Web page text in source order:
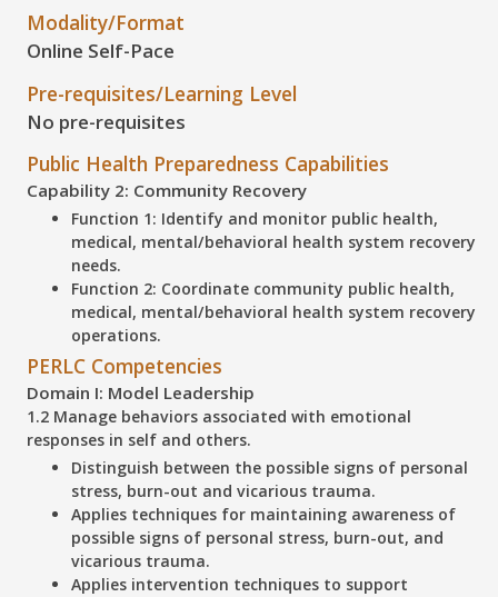
Modality/Format
Online Self-Pace
Pre-requisites/Learning Level
No pre-requisites
Public Health Preparedness Capabilities
Capability 2: Community Recovery
Function 1: Identify and monitor public health,
medical, mental/behavioral health system recovery
needs.
Function 2: Coordinate community public health,
medical, mental/behavioral health system recovery
operations.
PERLC Competencies
Domain I: Model Leadership
1.2 Manage behaviors associated with emotional
responses in self and others.
Distinguish between the possible signs of personal
stress, burn-out and vicarious trauma.
Applies techniques for maintaining awareness of
possible signs of personal stress, burn-out, and
vicarious trauma.
Applies intervention techniques to support